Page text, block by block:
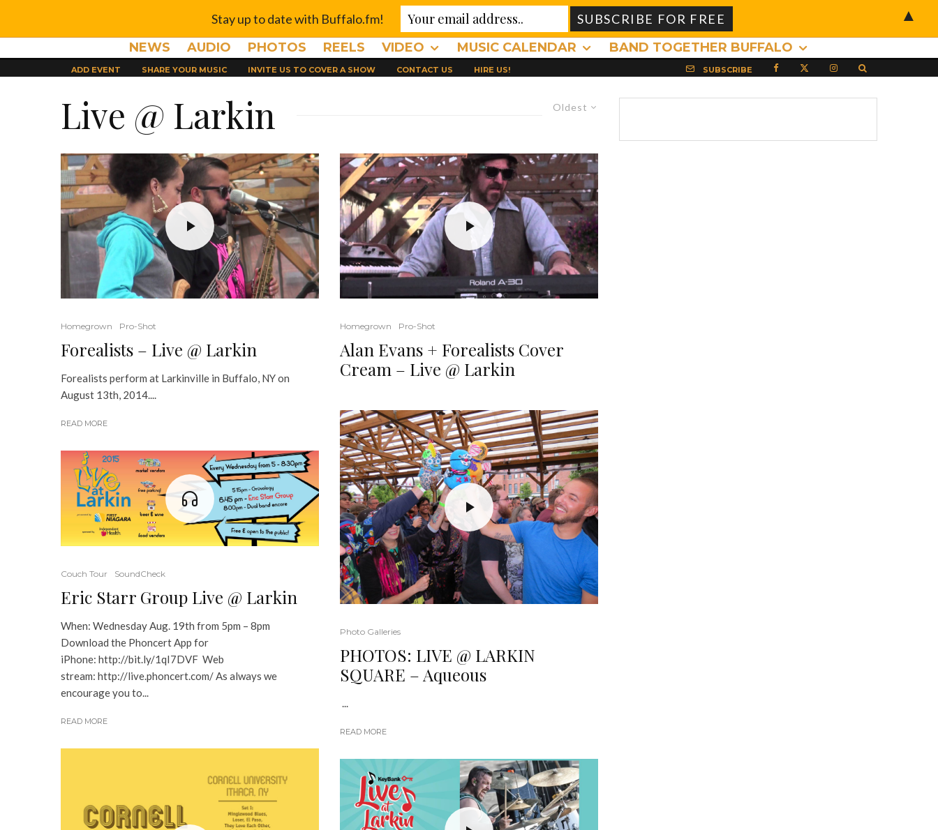
NEWS AUDIO PHOTOS REELS VIDEO MUSIC CALENDAR BAND TOGETHER BUFFALO
ADD EVENT SHARE YOUR MUSIC INVITE US TO COVER A SHOW CONTACT US HIRE US! SUBSCRIBE
Oldest
Live @ Larkin
Homegrown Pro-Shot
Forealists – Live @ Larkin
Forealists perform at Larkinville in Buffalo, NY on
August 13th, 2014....
READ MORE
Couch Tour SoundCheck
Eric Starr Group Live @ Larkin
When: Wednesday Aug. 19th from 5pm – 8pm
Download the Phoncert App for
iPhone: http://bit.ly/1qI7DVF Web
stream: http://live.phoncert.com/ As always we
encourage you to...
READ MORE
Homegrown Pro-Shot
Alan Evans + Forealists Cover
Cream – Live @ Larkin
Photo Galleries
PHOTOS: LIVE @ LARKIN
SQUARE – Aqueous
...
READ MORE
Stay up to date with Buffalo.fm! ▲